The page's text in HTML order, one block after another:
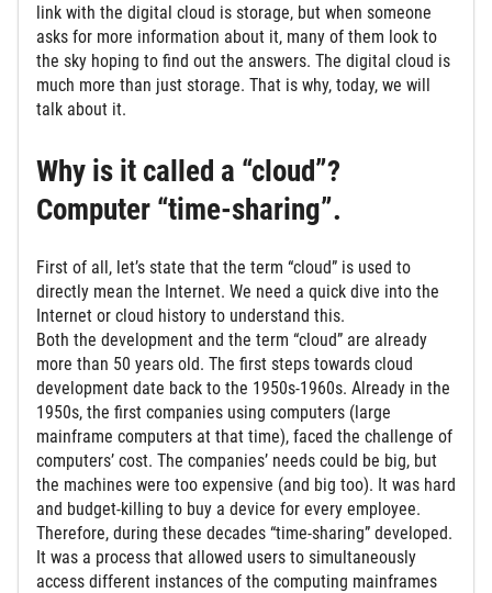
link with the digital cloud is storage, but when someone
asks for more information about it, many of them look to
the sky hoping to find out the answers. The digital cloud is
much more than just storage. That is why, today, we will
talk about it.
Why is it called a “cloud”?
Computer “time-sharing”.
First of all, let’s state that the term “cloud” is used to
directly mean the Internet. We need a quick dive into the
Internet or cloud history to understand this.
Both the development and the term “cloud” are already
more than 50 years old. The first steps towards cloud
development date back to the 1950s-1960s. Already in the
1950s, the first companies using computers (large
mainframe computers at that time), faced the challenge of
computers’ cost. The companies’ needs could be big, but
the machines were too expensive (and big too). It was hard
and budget-killing to buy a device for every employee.
Therefore, during these decades “time-sharing” developed.
It was a process that allowed users to simultaneously
access different instances of the computing mainframes